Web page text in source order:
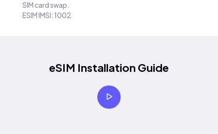
SIM card swap.
ESIM IMSI: 1002
eSIM Installation Guide